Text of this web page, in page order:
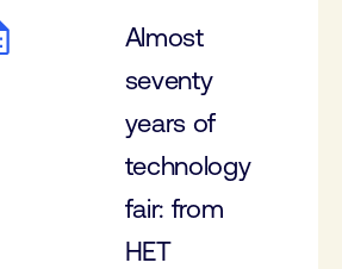
Almost
seventy
years of
technology
fair: from
HET